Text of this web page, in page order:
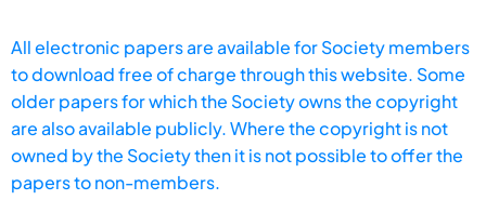
All electronic papers are available for Society members
to download free of charge through this website. Some
older papers for which the Society owns the copyright
are also available publicly. Where the copyright is not
owned by the Society then it is not possible to offer the
papers to non-members.